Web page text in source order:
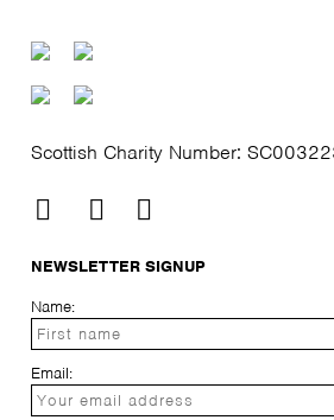
Scottish Charity Number:
NEWSLETTER SIGNUP
Name:
Email: